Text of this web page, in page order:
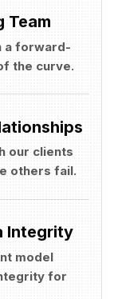
Team
a forward-
the curve.
our clients
others fail.
Integrity
model
for